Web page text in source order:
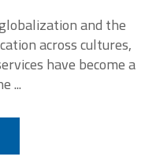
and the
across cultures,
have become a
...